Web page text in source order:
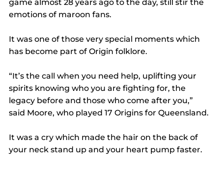
game almost 28 years ago to the day, still stir the
emotions of maroon fans.
It was one of those very special moments which
has become part of Origin folklore.
“It’s the call when you need help, uplifting your
spirits knowing who you are fighting for, the
legacy before and those who come after you,”
said Moore, who played 17 Origins for Queensland.
It was a cry which made the hair on the back of
your neck stand up and your heart pump faster.